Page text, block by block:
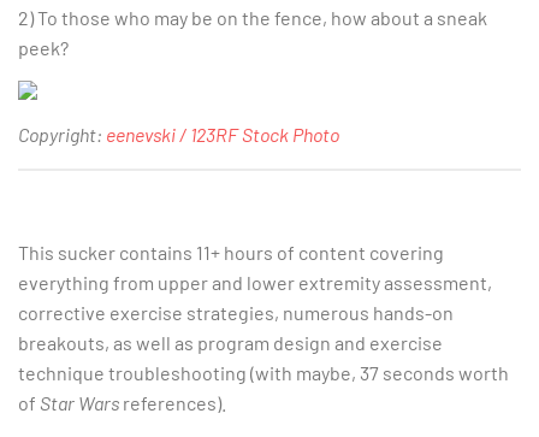
2) To those who may be on the fence, how about a sneak
peek?
Copyright: eenevski / 123RF Stock Photo
This sucker contains 11+ hours of content covering
everything from upper and lower extremity assessment,
corrective exercise strategies, numerous hands-on
breakouts, as well as program design and exercise
technique troubleshooting (with maybe, 37 seconds worth
of Star Wars references).